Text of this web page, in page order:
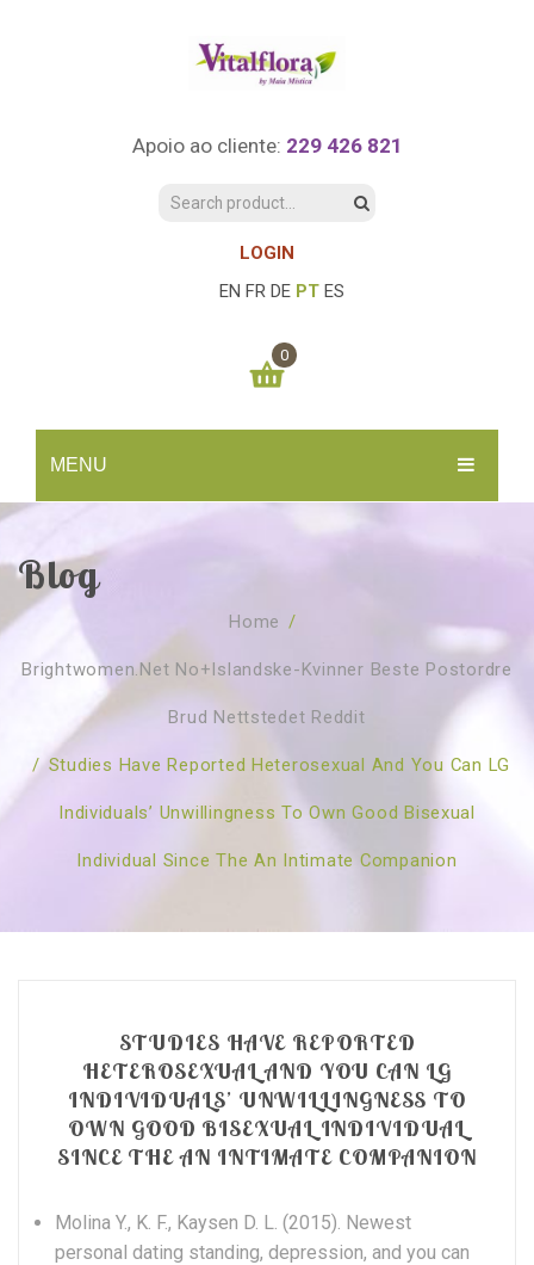
Apoio ao cliente: 229 426 821
LOGIN
EN FR DE PT ES
MENU
SOBRE NÓS
Revenda
Publicações
Faqs
Agenda
Marcação Online
Florais St. Germain
O Fundamento
Curso Barras Access
TESTE ONLINE
CONSULTAS
Florais Sant Germain
Barras de Access
Acces Facelifit
SHOP
Florais St. Germain
Bom coração
CONTACTO
0
You have no items in your shopping cart
SUBTOTAL: 0.00€
Blog
Home /
Brightwomen.net No+islandske-Kvinner Beste Postordre
Brud Nettstedet Reddit
/ Studies Have Reported Heterosexual And You Can LG
Individuals’ Unwillingness To Own Good Bisexual
Individual Since The An Intimate Companion
STUDIES HAVE REPORTED
HETEROSEXUAL AND YOU CAN LG
INDIVIDUALS’ UNWILLINGNESS TO
OWN GOOD BISEXUAL INDIVIDUAL
SINCE THE AN INTIMATE COMPANION
Molina Y., K. F., Kaysen D. L. (2015). Newest
personal dating standing, depression, and you can